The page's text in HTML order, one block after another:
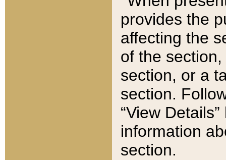
provides the
affecting the
of the
section, or a
section.
“View
information
section.